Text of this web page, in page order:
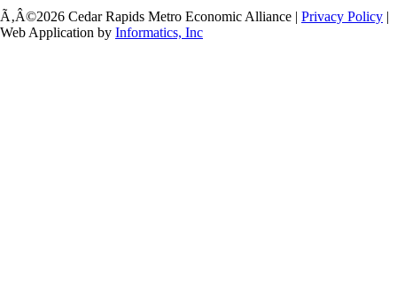
Ã‚Â©2026 Cedar Rapids Metro Economic Alliance | Privacy Policy |
Web Application by Informatics, Inc